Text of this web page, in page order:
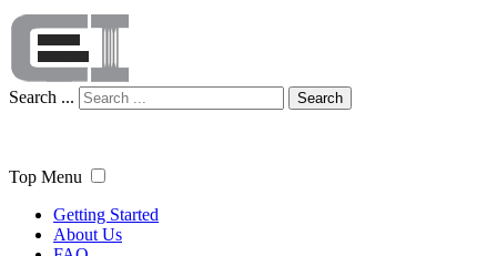
Search ... Search
Top Menu
Getting Started
About Us